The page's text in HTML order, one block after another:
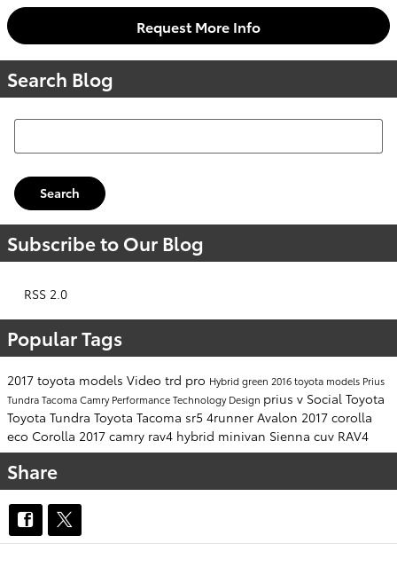
Request More Info
Search Blog
Search Blog
Search
Subscribe to Our Blog
RSS 2.0
Popular Tags
2017 toyota models Video trd pro Hybridgreen 2016 toyota models Prius
TundraTacomaCamryPerformanceTechnologyDesign prius v Social Toyota
Toyota Tundra Toyota Tacoma sr5 4runner Avalon 2017 corolla
eco Corolla 2017 camry rav4 hybrid minivan Sienna cuv RAV4
Share